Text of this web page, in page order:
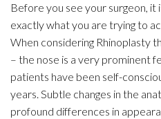
Before you see your surgeon,
exactly what you are trying to
When considering Rhinoplasty
– the nose is a very prominent
patients have been self-
years. Subtle changes in the
profound differences in